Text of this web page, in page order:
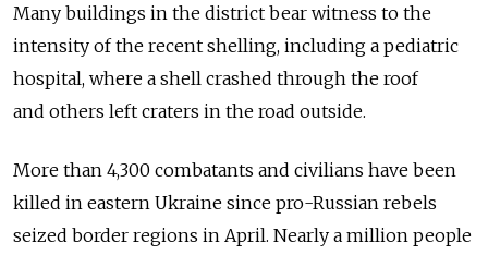
Many buildings in the district bear witness to the
intensity of the recent shelling, including a pediatric
hospital, where a shell crashed through the roof
and others left craters in the road outside.
More than 4,300 combatants and civilians have been
killed in eastern Ukraine since pro-Russian rebels
seized border regions in April. Nearly a million people